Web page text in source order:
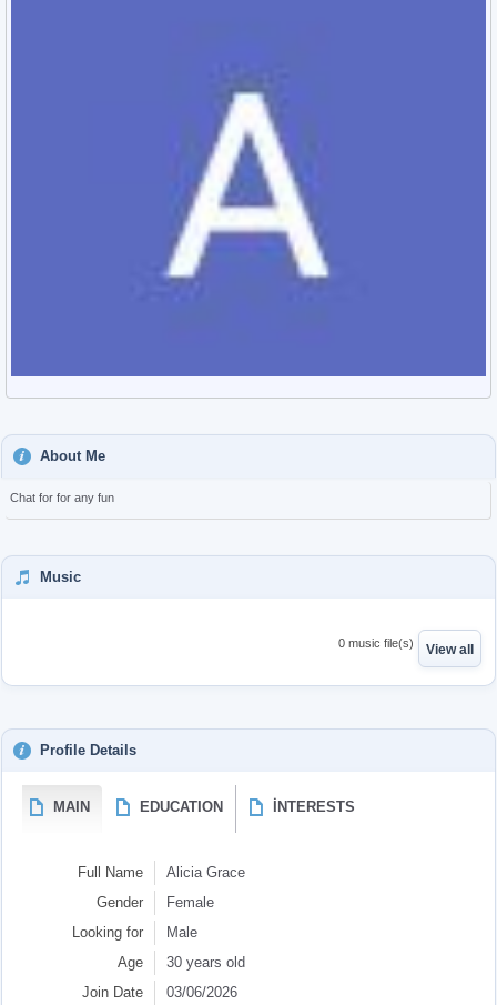
About Me
Chat for for any fun
Music
0 music file(s) View all
Profile Details
MAIN EDUCATION İNTERESTS
Full Name
Alicia Grace
Gender
Female
Looking for
Male
Age
30 years old
Join Date
03/06/2026